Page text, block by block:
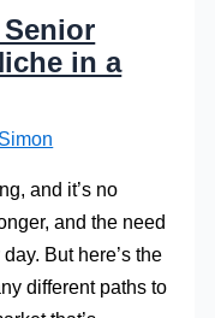
in a
Simon
and it’s no
and the need
But here’s the
different paths to